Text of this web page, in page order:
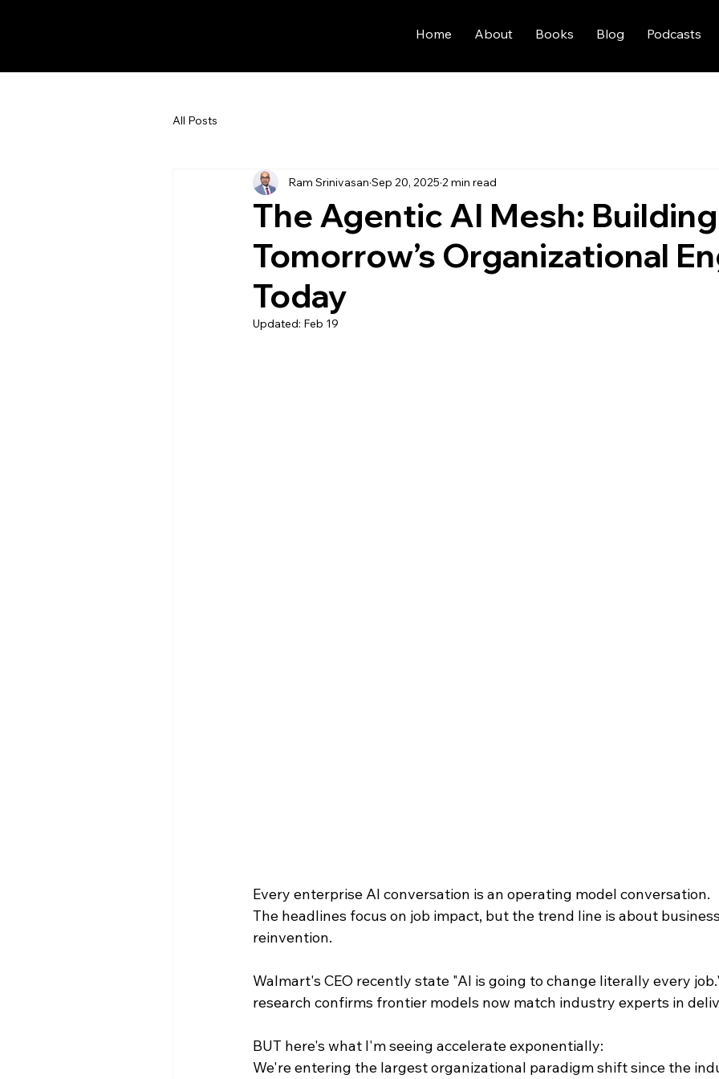
Home About Books Blog Podcasts
All Posts
The Agentic AI Mesh: Building
Tomorrow’s Organizational
Today
Ram Srinivasan Sep 20, 2025 2 min read
Updated: Feb 19
Every enterprise AI conversation is an operating model conversation.
The headlines focus on job impact, but the trend line is about
reinvention.
Walmart's CEO recently state "AI is going to change literally every
research confirms frontier models now match industry experts in
BUT here's what I'm seeing accelerate exponentially:
We're entering the largest organizational paradigm shift since the